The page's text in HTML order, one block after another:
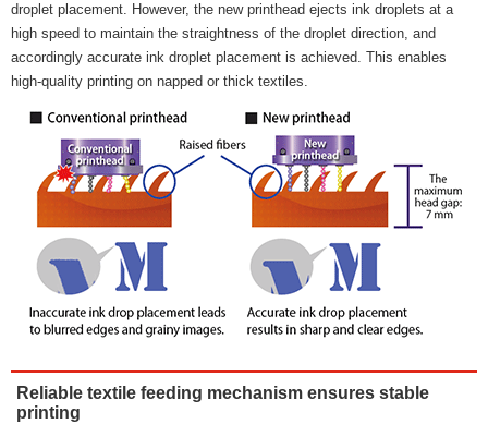
droplet placement. However, the new printhead ejects ink droplets at a
high speed to maintain the straightness of the droplet direction, and
accordingly accurate ink droplet placement is achieved. This enables
high-quality printing on napped or thick textiles.
Reliable textile feeding mechanism ensures stable
printing